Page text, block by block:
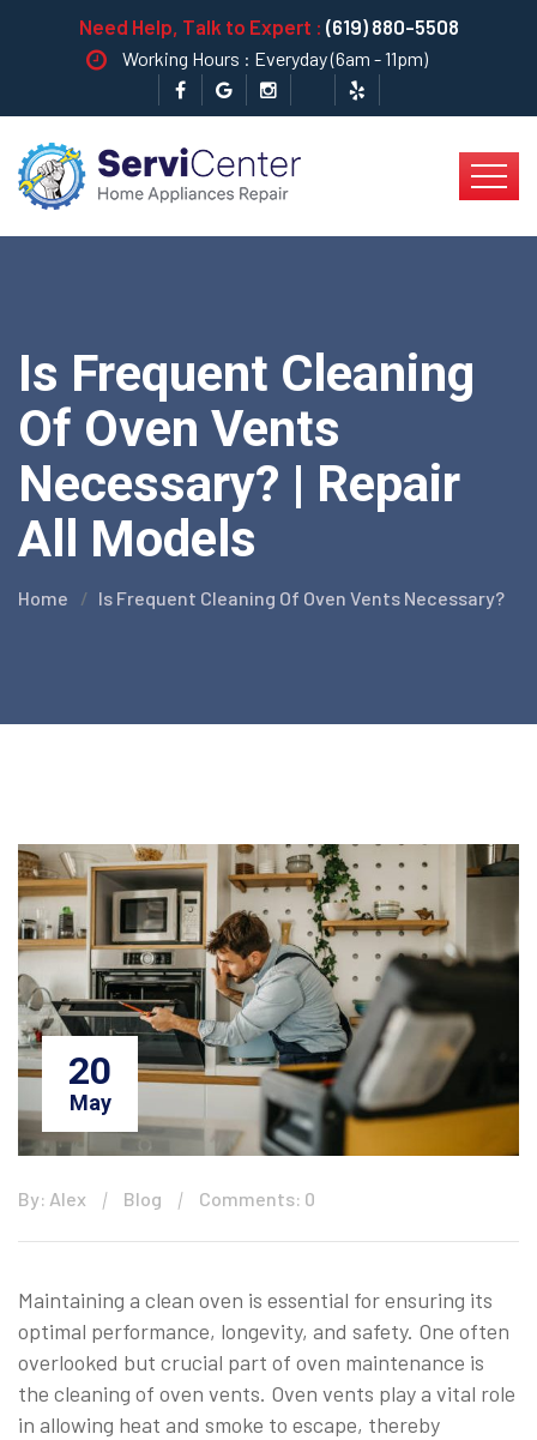
Need Help, Talk to Expert : (619) 880-5508
Working Hours : Everyday (6am - 11pm)
Is Frequent Cleaning
Of Oven Vents
Necessary? | Repair
All Models
Home Is Frequent Cleaning Of Oven Vents Necessary?
20
May
By: Alex Blog Comments: 0
Maintaining a clean oven is essential for ensuring its
optimal performance, longevity, and safety. One often
overlooked but crucial part of oven maintenance is
the cleaning of oven vents. Oven vents play a vital role
in allowing heat and smoke to escape, thereby